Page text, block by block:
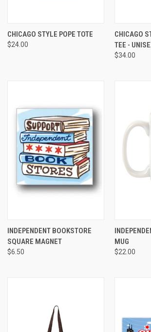
CHICAGO STYLE POPE TOTE
$24.00
CHICAGO
TEE -
$34.00
INDEPENDENT BOOKSTORE
SQUARE MAGNET
$6.50
MUG
$22.00